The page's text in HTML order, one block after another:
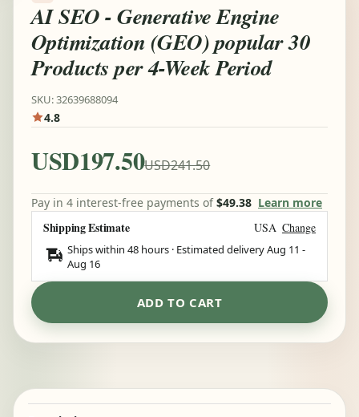
AI SEO - Generative Engine
Optimization (GEO) popular 30
Products per 4-Week Period
SKU: 32639688094
4.8
USD197.50USD241.50
Pay in 4 interest-free payments of$49.38 Learn more
Shipping Estimate USA Change
Ships within 48 hours · Estimated deliveryAug 11 -
Aug 16
ADD TO CART